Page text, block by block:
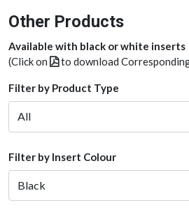
Other Products
Available with black or white inserts
(Click on
to download
Filter by Product Type
Filter by Insert Colour